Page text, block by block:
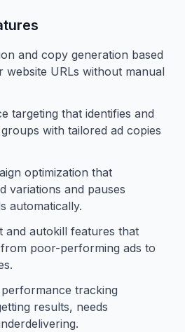
and copy generation based
URLs without manual
targeting that identifies and
with tailored ad copies
optimization that
variations and pauses
automatically.
and autokill features that
poor-performing ads to
tracking
results, needs